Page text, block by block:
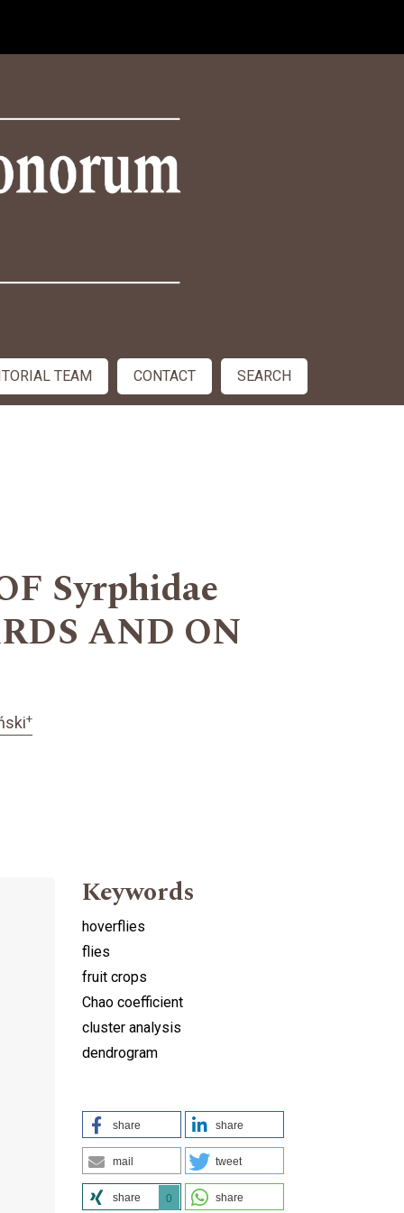
TEAM CONTACT SEARCH
Syrphidae
AND ON
+
Keywords
hoverflies
flies
fruit crops
Chao coefficient
cluster analysis
dendrogram
share share
mail tweet
share 0 share